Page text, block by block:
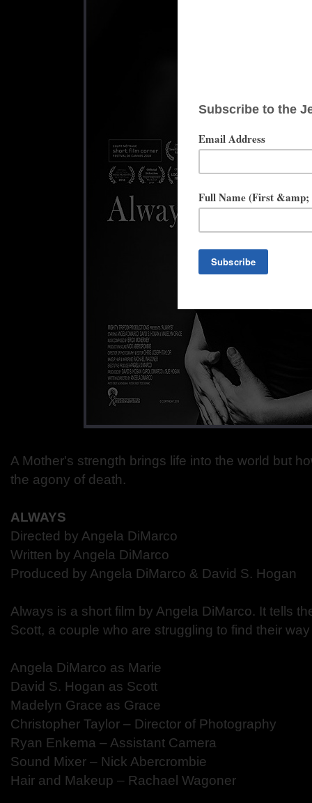
A Mother's strength brings life into the world but
the agony of death.
ALWAYS
Directed by Angela DiMarco
Written by Angela DiMarco
Produced by Angela DiMarco & David S. Hogan
Always is a short film by Angela DiMarco. It tells
Scott, a couple who are struggling to find their
Angela DiMarco as Marie
David S. Hogan as Scott
Madelyn Grace as Grace
Christopher Taylor – Director of Photography
Ryan Enkema – Assistant Camera
Sound Mixer – Nick Abercrombie
Hair and Makeup – Rachael Wagoner